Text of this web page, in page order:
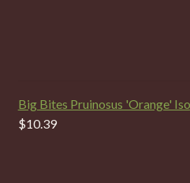
Big Bites Pruinosus 'Orange'
$10.39